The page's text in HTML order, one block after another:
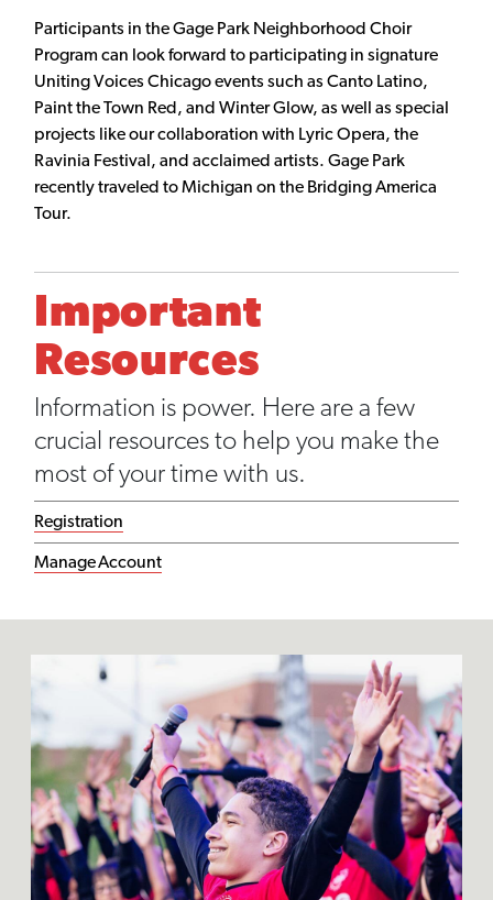
Participants in the Gage Park Neighborhood Choir
Program can look forward to participating in signature
Uniting Voices Chicago events such as Canto Latino,
Paint the Town Red, and Winter Glow, as well as special
projects like our collaboration with Lyric Opera, the
Ravinia Festival, and acclaimed artists. Gage Park
recently traveled to Michigan on the Bridging America
Tour.
Important
Resources
Information is power. Here are a few
crucial resources to help you make the
most of your time with us.
Registration
Manage Account